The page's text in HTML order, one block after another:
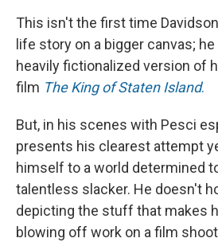
This isn't the first time
life story on a bigger canvas;
heavily fictionalized version of
film The King of Staten Island.
But, in his scenes with Pesci
presents his clearest attempt
himself to a world determined
talentless slacker. He doesn't
depicting the stuff that makes
blowing off work on a film